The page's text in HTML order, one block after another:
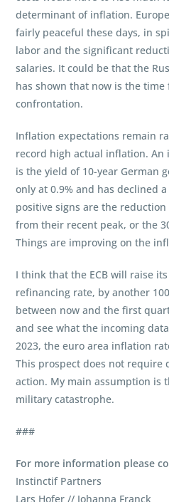
determinant of inflation.
fairly peaceful these days, in
labor and the significant
salaries. It could be that the
has shown that now is the
confrontation.
Inflation expectations remain
record high actual inflation.
is the yield of 10-year German
only at 0.9% and has declined
positive signs are the
from their recent peak, or the
Things are improving on the
I think that the ECB will raise
refinancing rate, by another
between now and the first
and see what the incoming
2023, the euro area inflation
This prospect does not require
action. My main assumption is
military catastrophe.
###
For more information please
Instinctif Partners
Lars Hofer // Johanna Franck